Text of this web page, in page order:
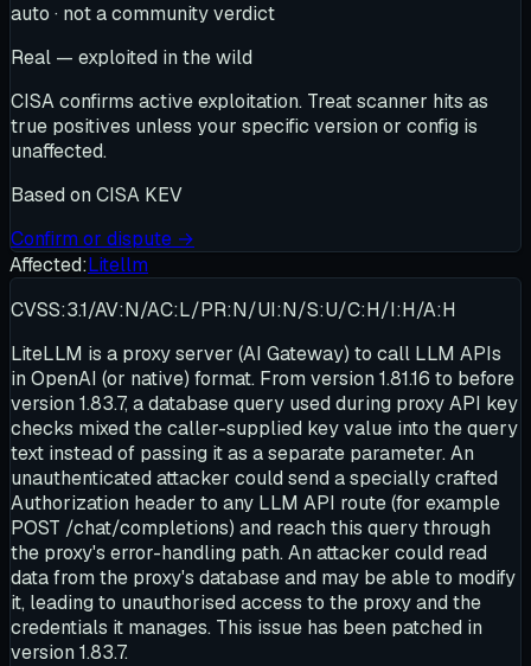
auto · not a community verdict
Real — exploited in the wild
CISA confirms active exploitation. Treat scanner hits as
true positives unless your specific version or config is
unaffected.
Based on CISA KEV
Confirm or dispute →
Affected:Litellm
CVSS:3.1/AV:N/AC:L/PR:N/UI:N/S:U/C:H/I:H/A:H
LiteLLM is a proxy server (AI Gateway) to call LLM APIs
in OpenAI (or native) format. From version 1.81.16 to before
version 1.83.7, a database query used during proxy API key
checks mixed the caller-supplied key value into the query
text instead of passing it as a separate parameter. An
unauthenticated attacker could send a specially crafted
Authorization header to any LLM API route (for example
POST /chat/completions) and reach this query through
the proxy's error-handling path. An attacker could read
data from the proxy's database and may be able to modify
it, leading to unauthorised access to the proxy and the
credentials it manages. This issue has been patched in
version 1.83.7.